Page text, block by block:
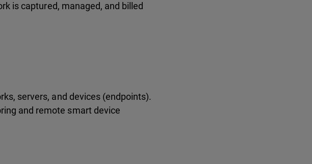
is captured, managed, and billed
servers, and devices (endpoints).
and remote smart device